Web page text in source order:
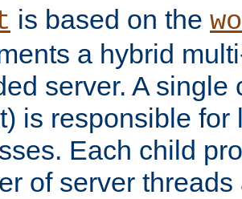
is based on the
a hybrid
server. A single
is responsible for
Each child
of server